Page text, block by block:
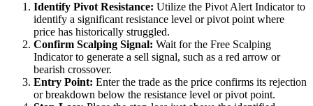
Identify Pivot Resistance: Utilize the Pivot Alert Indicator to
identify a significant resistance level or pivot point where
price has historically struggled.
Confirm Scalping Signal: Wait for the Free Scalping
Indicator to generate a sell signal, such as a red arrow or
bearish crossover.
Entry Point: Enter the trade as the price confirms its rejection
or breakdown below the resistance level or pivot point.